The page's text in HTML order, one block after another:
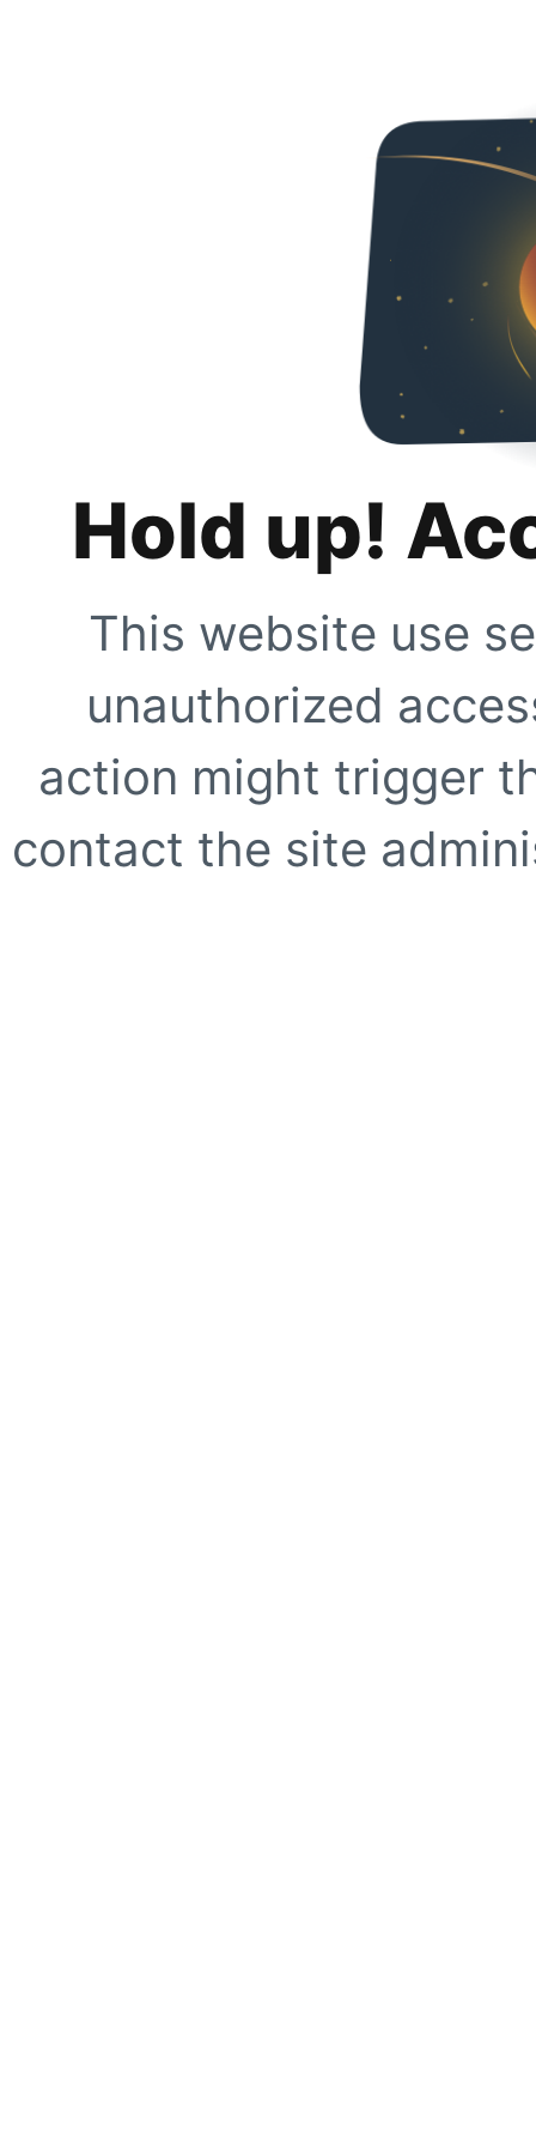
Hold up!
This website use
unauthorized
action might trigger
contact the site